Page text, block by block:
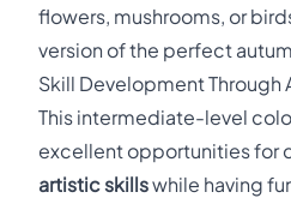
flowers, mushrooms, or
version of the perfect
Skill Development Through
This intermediate-level
excellent opportunities for
artistic skillswhile having